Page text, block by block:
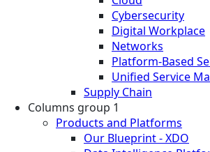
Cybersecurity
Digital Workplace
Networks
Platform-Based
Unified Service
Supply Chain
Columns group 1
Products and Platforms
Our Blueprint - XDO